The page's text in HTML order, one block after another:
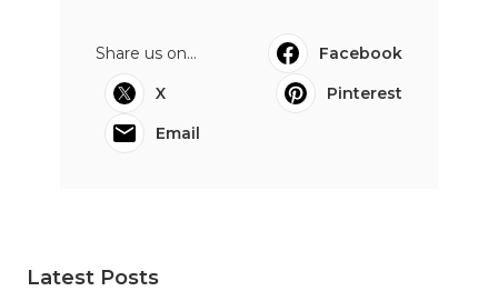
Share us on...
Facebook
X
Pinterest
Email
Latest Posts